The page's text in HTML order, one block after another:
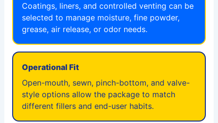
Coatings, liners, and controlled venting can be
selected to manage moisture, fine powder,
grease, air release, or odor needs.
Operational Fit
Open-mouth, sewn, pinch-bottom, and valve-
style options allow the package to match
different fillers and end-user habits.